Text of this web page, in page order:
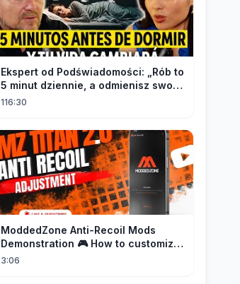
Ekspert od Podświadomości: „Rób to
5 minut dziennie, a odmienisz swoje
życie na zawsze"
116:30
ModdedZone Anti-Recoil Mods
Demonstration 🎮 How to customize
the anti-recoil for your gameplay!
3:06